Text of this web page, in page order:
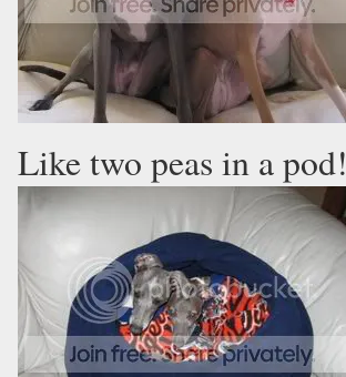
Like two peas in a pod!